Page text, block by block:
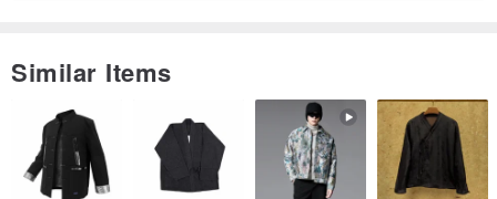
Similar Items